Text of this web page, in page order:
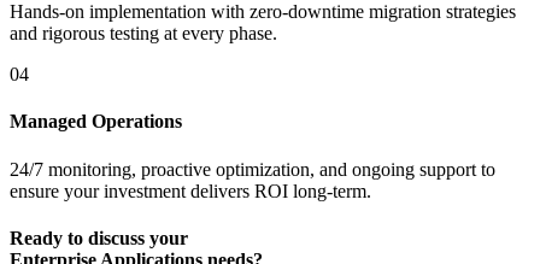
Hands-on implementation with zero-downtime migration strategies
and rigorous testing at every phase.
04
Managed Operations
24/7 monitoring, proactive optimization, and ongoing support to
ensure your investment delivers ROI long-term.
Ready to discuss your
Enterprise Applications needs?